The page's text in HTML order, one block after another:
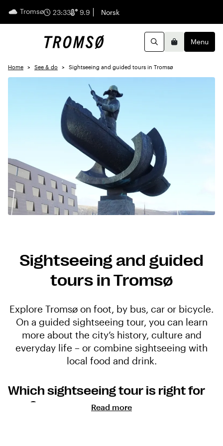
Tromsø 23:33 9.9 English
Norsk
SearchBasketMenu
Home See & do Sightseeing and guided tours in Tromsø
Sightseeing and guided
tours in Tromsø
Explore Tromsø on foot, by bus, car or bicycle.
On a guided sightseeing tour, you can learn
more about the city’s history, culture and
everyday life – or combine sightseeing with
local food and drink.
Which sightseeing tour is right for
you?
Read more